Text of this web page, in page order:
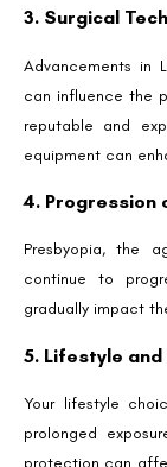
3. Surgical
Advancements in
can influence the
reputable and
equipment can
4. Progression
Presbyopia, the
continue to
gradually impact
5. Lifestyle
Your lifestyle
prolonged